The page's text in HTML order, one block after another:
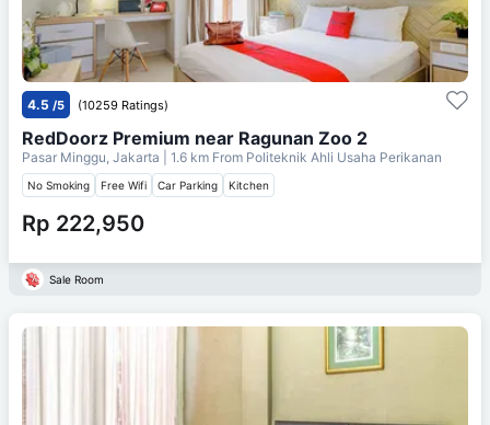
4.5 /5 (10259 Ratings)
RedDoorz Premium near Ragunan Zoo 2
Pasar Minggu, Jakarta | 1.6 km From Politeknik Ahli Usaha Perikanan
No Smoking Free Wifi Car Parking Kitchen
Rp 222,950
Sale Room